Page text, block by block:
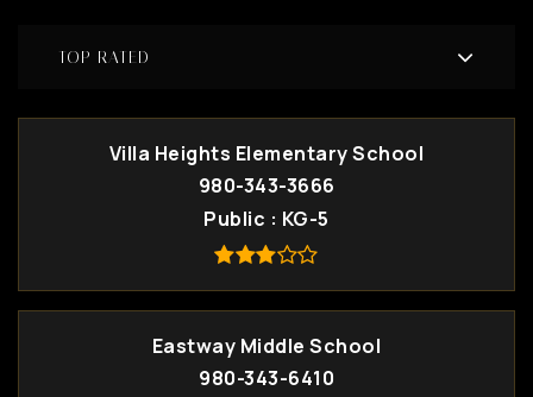
TOP RATED
Villa Heights Elementary School
980-343-3666
Public
KG-5
Eastway Middle School
980-343-6410